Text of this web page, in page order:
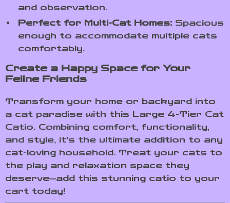
and observation.
Perfect for Multi-Cat Homes: Spacious
enough to accommodate multiple cats
comfortably.
Create a Happy Space for Your
Feline Friends
Transform your home or backyard into
a cat paradise with this Large 4-Tier Cat
Catio. Combining comfort, functionality,
and style, it’s the ultimate addition to any
cat-loving household. Treat your cats to
the play and relaxation space they
deserve—add this stunning catio to your
cart today!